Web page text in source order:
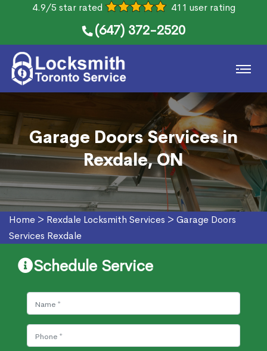
4.9/5 star rated 411 user rating
(647) 372-2520
Garage Doors Services in
Rexdale, ON
Home > Rexdale Locksmith Services > Garage Doors
Services Rexdale
Schedule Service